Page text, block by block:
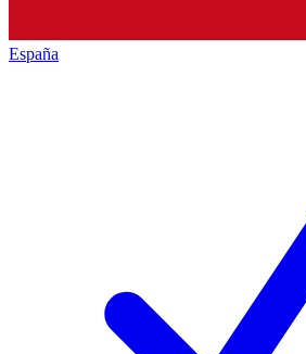
España